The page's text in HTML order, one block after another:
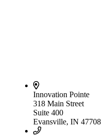
Innovation Pointe
318 Main Street
Suite 400
Evansville, IN 47708